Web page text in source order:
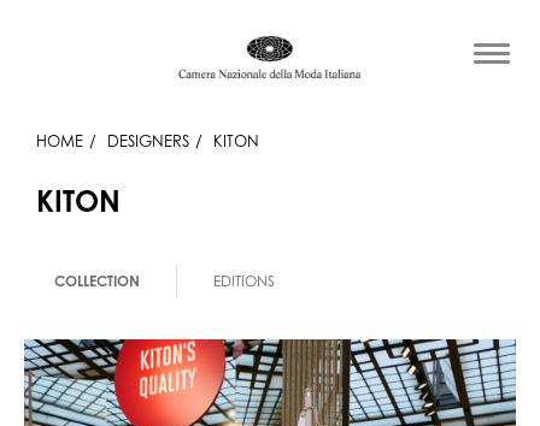
HOME DESIGNERS KITON
KITON
COLLECTION EDITIONS